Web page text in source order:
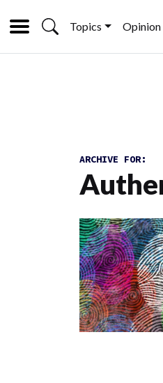
Topics Opinion
ARCHIVE FOR: